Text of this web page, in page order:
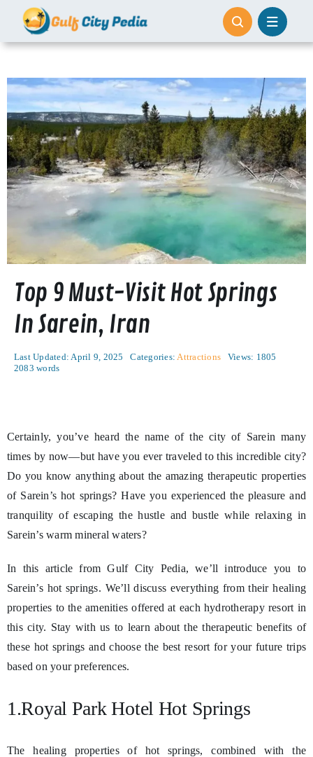
content
Top 9 Must-Visit Hot Springs
In Sarein, Iran
Last Updated: April 9, 2025 Categories: Attractions
Views: 1805
2083 words
Certainly, you’ve heard the name of the city of Sarein many
times by now—but have you ever traveled to this incredible city?
Do you know anything about the amazing therapeutic properties
of Sarein’s hot springs? Have you experienced the pleasure and
tranquility of escaping the hustle and bustle while relaxing in
Sarein’s warm mineral waters?
In this article from Gulf City Pedia, we’ll introduce you to
Sarein’s hot springs. We’ll discuss everything from their healing
properties to the amenities offered at each hydrotherapy resort in
this city. Stay with us to learn about the therapeutic benefits of
these hot springs and choose the best resort for your future trips
based on your preferences.
1.Royal Park Hotel Hot Springs
The healing properties of hot springs, combined with the